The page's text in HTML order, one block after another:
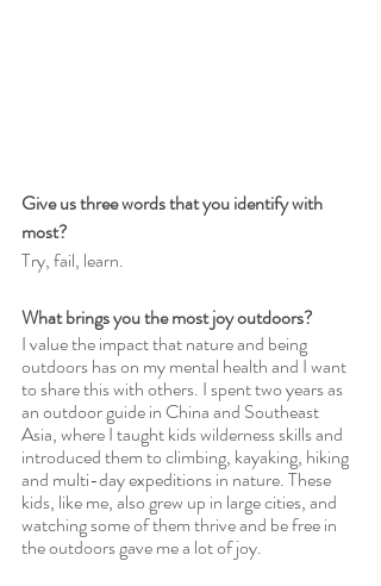
Give us three words that you identify with
most?
Try, fail, learn.
What brings you the most joy outdoors?
I value the impact that nature and being
outdoors has on my mental health and I want
to share this with others. I spent two years as
an outdoor guide in China and Southeast
Asia, where I taught kids wilderness skills and
introduced them to climbing, kayaking, hiking
and multi-day expeditions in nature. These
kids, like me, also grew up in large cities, and
watching some of them thrive and be free in
the outdoors gave me a lot of joy.